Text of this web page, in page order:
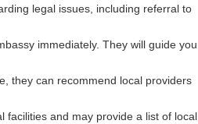
legal issues, including referral to
immediately. They will guide you
they can recommend local providers
facilities and may provide a list of local